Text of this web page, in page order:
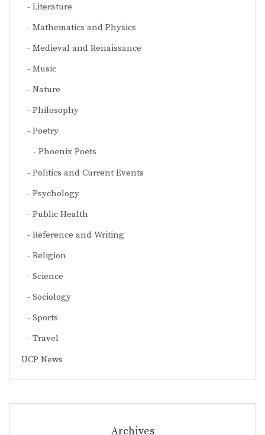
Literature
Mathematics and Physics
Medieval and Renaissance
Music
Nature
Philosophy
Poetry
Phoenix Poets
Politics and Current Events
Psychology
Public Health
Reference and Writing
Religion
Science
Sociology
Sports
Travel
UCP News
Archives